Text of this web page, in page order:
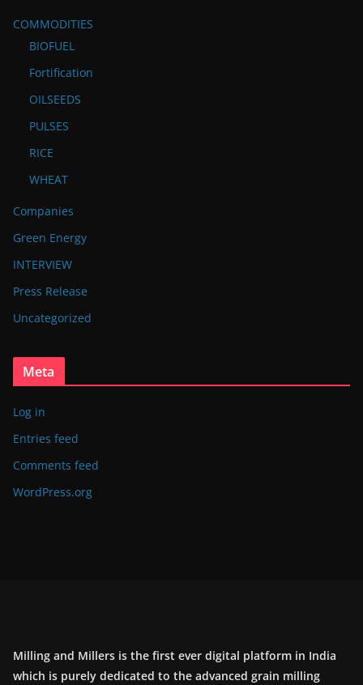
COMMODITIES
BIOFUEL
Fortification
OILSEEDS
PULSES
RICE
WHEAT
Companies
Green Energy
INTERVIEW
Press Release
Uncategorized
Meta
Log in
Entries feed
Comments feed
WordPress.org
Milling and Millers is the first ever digital platform in India
which is purely dedicated to the advanced grain milling